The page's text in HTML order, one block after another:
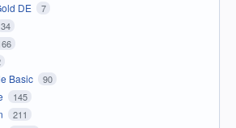
DE 7
34
Basic 90
145
211